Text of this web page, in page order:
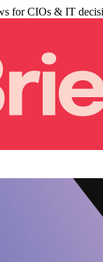
for CIOs & IT